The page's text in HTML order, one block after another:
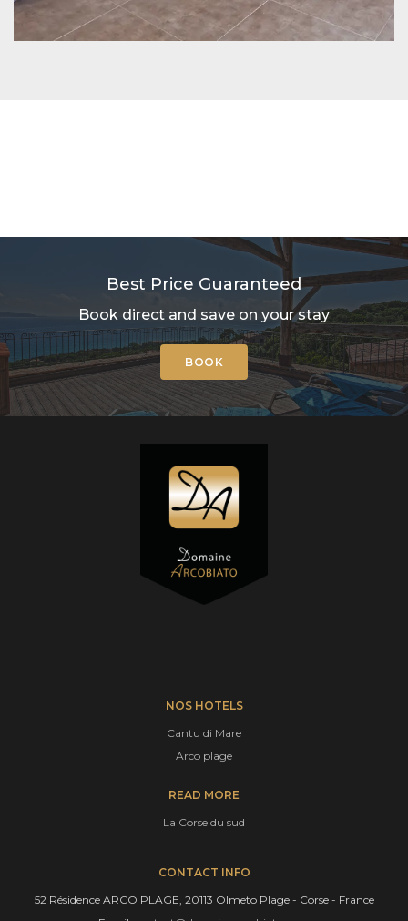
Best Price Guaranteed
Book direct and save on your stay
BOOK
NOS HOTELS
Cantu di Mare
Arco plage
READ MORE
La Corse du sud
CONTACT INFO
52 Résidence ARCO PLAGE, 20113 Olmeto Plage - Corse - France